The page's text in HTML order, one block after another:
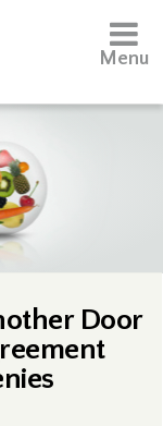
Menu
Door